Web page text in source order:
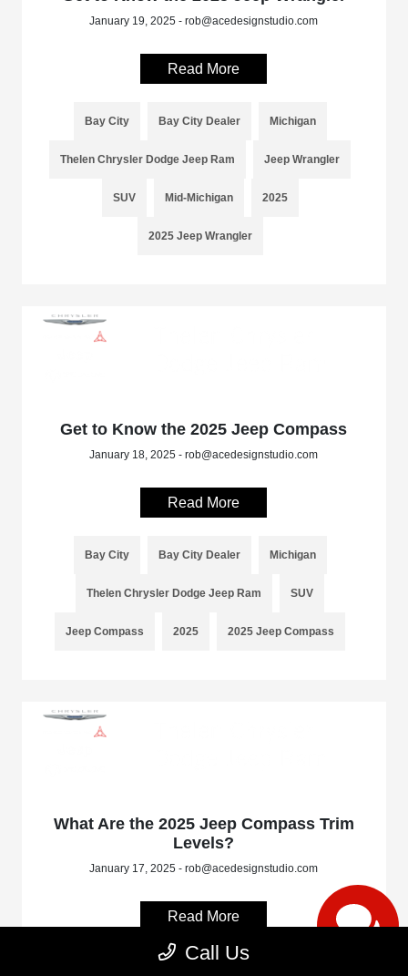
January 19, 2025 - rob@acedesignstudio.com
Read More
Bay City Bay City Dealer Michigan
Thelen Chrysler Dodge Jeep Ram Jeep Wrangler
SUV Mid-Michigan 2025
2025 Jeep Wrangler
Get to Know the 2025 Jeep Compass
January 18, 2025 - rob@acedesignstudio.com
Read More
Bay City Bay City Dealer Michigan
Thelen Chrysler Dodge Jeep Ram SUV
Jeep Compass 2025 2025 Jeep Compass
What Are the 2025 Jeep Compass Trim
Levels?
January 17, 2025 - rob@acedesignstudio.com
Read More
Call Us